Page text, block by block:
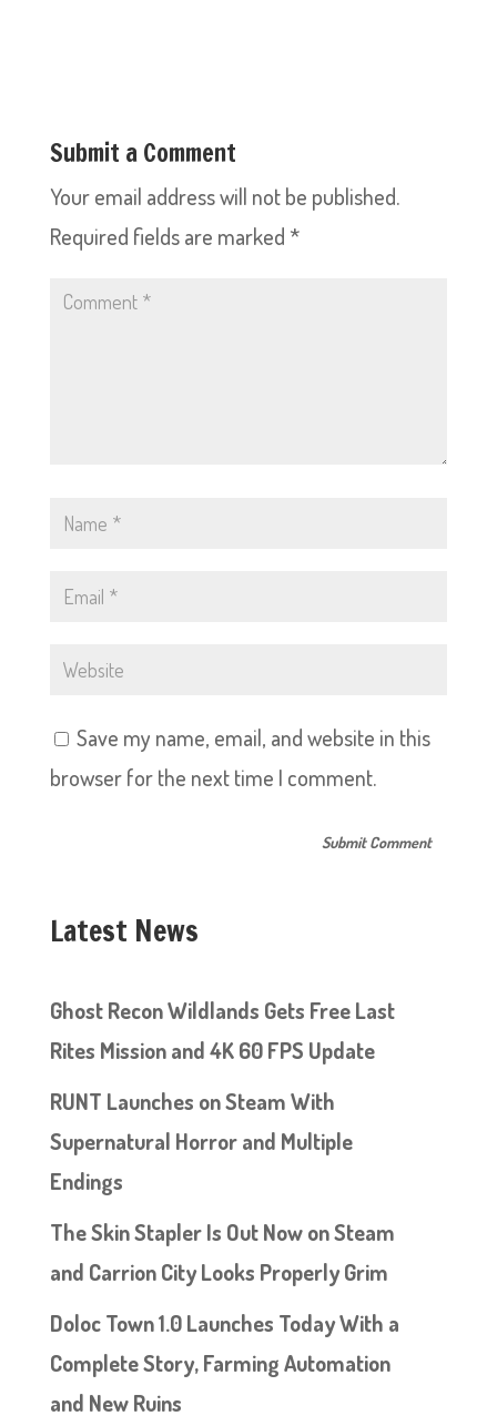
Submit a Comment
Your email address will not be published.
Required fields are marked *
Save my name, email, and website in this
browser for the next time I comment.
Latest News
Ghost Recon Wildlands Gets Free Last
Rites Mission and 4K 60 FPS Update
RUNT Launches on Steam With
Supernatural Horror and Multiple
Endings
The Skin Stapler Is Out Now on Steam
and Carrion City Looks Properly Grim
Doloc Town 1.0 Launches Today With a
Complete Story, Farming Automation
and New Ruins